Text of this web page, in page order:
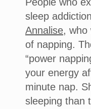
People who
sleep
Annalise, who
of napping.
“power
your energy
minute nap.
sleeping than